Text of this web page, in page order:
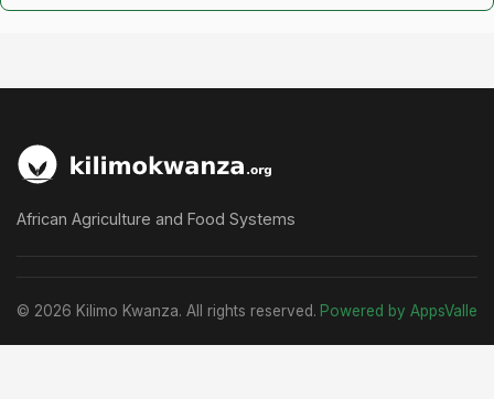
African Agriculture and Food Systems
© 2026 Kilimo Kwanza. All rights reserved. Powered by AppsValle